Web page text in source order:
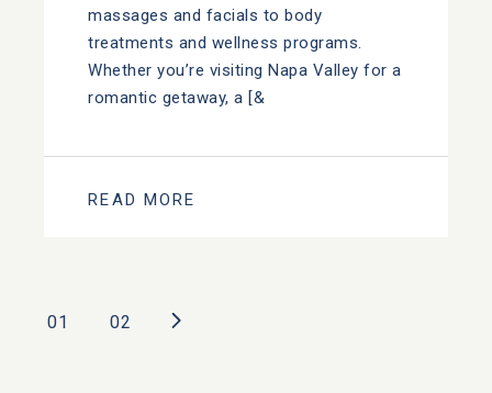
massages and facials to body
treatments and wellness programs.
Whether you’re visiting Napa Valley for a
romantic getaway, a [&
READ MORE
Posts
01 02